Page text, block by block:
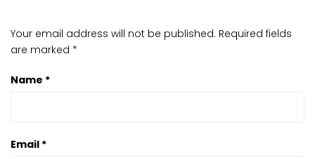
Your email address will not be published. Required fields
are marked *
Name *
Email *